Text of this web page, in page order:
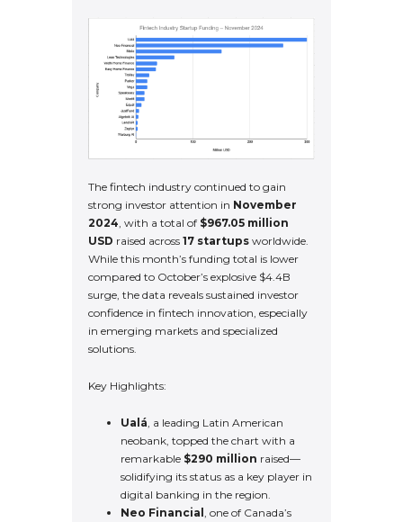
The fintech industry continued to gain
strong investor attention in November
2024 , with a total of $967.05 million
USD raised across 17 startups worldwide.
While this month’s funding total is lower
compared to October’s explosive $4.4B
surge, the data reveals sustained investor
confidence in fintech innovation, especially
in emerging markets and specialized
solutions.
Key Highlights:
Ualá , a leading Latin American
neobank, topped the chart with a
remarkable $290 million raised—
solidifying its status as a key player in
digital banking in the region.
Neo Financial
, one of Canada’s